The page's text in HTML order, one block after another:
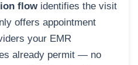
flowidentifies the visit
offers appointment
your EMR
already permit — no